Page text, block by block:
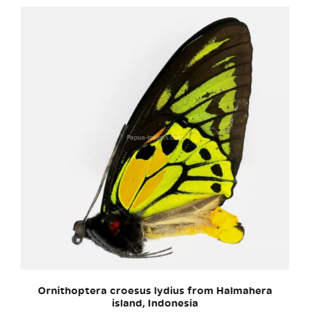
Ornithoptera croesus lydius from Halmahera
island, Indonesia